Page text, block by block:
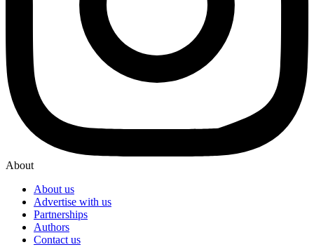
About
About us
Advertise with us
Partnerships
Authors
Contact us